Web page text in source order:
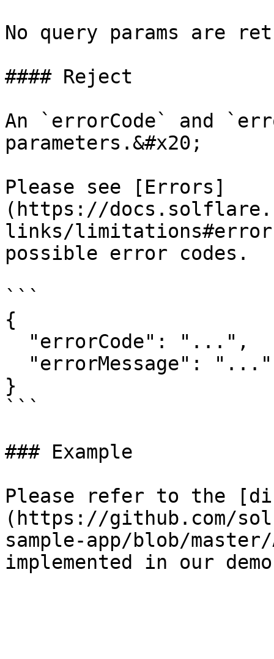
No query params are
#### Reject
An `errorCode` and
parameters.&#x20;
Please see [Errors]
(https://
links/
possible error codes.
```
{
}
```
### Example
Please refer to the
(https://github.com/
sample-app/blob/